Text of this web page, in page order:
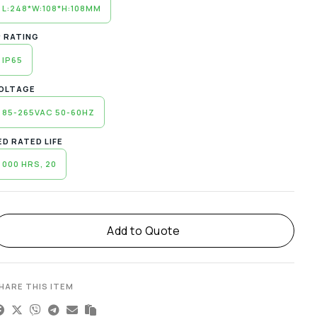
L:248*W:108*H:108MM
RATING
IP65
85-265VAC 50-60HZ
RATED LIFE
000 HRS, 20
Add to Quote
THIS ITEM